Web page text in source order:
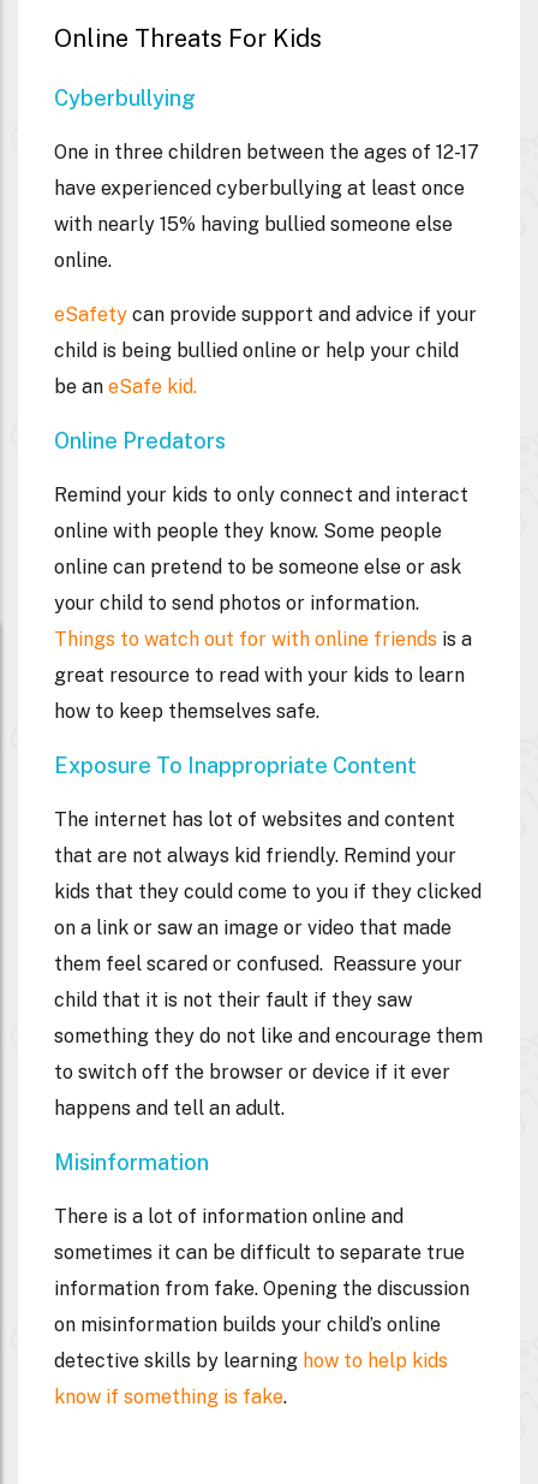
Online Threats For Kids
Cyberbullying
One in three children between the ages of 12-17
have experienced cyberbullying at least once
with nearly 15% having bullied someone else
online.
eSafety can provide support and advice if your
child is being bullied online or help your child
be an eSafe kid.
Online Predators
Remind your kids to only connect and interact
online with people they know. Some people
online can pretend to be someone else or ask
your child to send photos or information.
Things to watch out for with online friends is a
great resource to read with your kids to learn
how to keep themselves safe.
Exposure To Inappropriate Content
The internet has lot of websites and content
that are not always kid friendly. Remind your
kids that they could come to you if they clicked
on a link or saw an image or video that made
them feel scared or confused. Reassure your
child that it is not their fault if they saw
something they do not like and encourage them
to switch off the browser or device if it ever
happens and tell an adult.
Misinformation
There is a lot of information online and
sometimes it can be difficult to separate true
information from fake. Opening the discussion
on misinformation builds your child’s online
detective skills by learning how to help kids
know if something is fake.